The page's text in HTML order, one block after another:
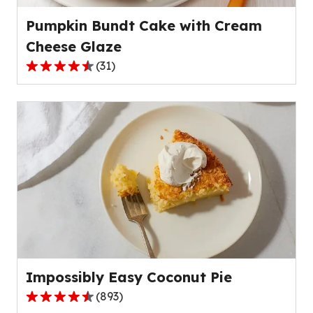
reviews.
Pumpkin Bundt Cake with Cream
Cheese Glaze
4.7
stars,
average
rating
value
reviews.
(31)
Impossibly Easy Coconut Pie
4.3
(893)